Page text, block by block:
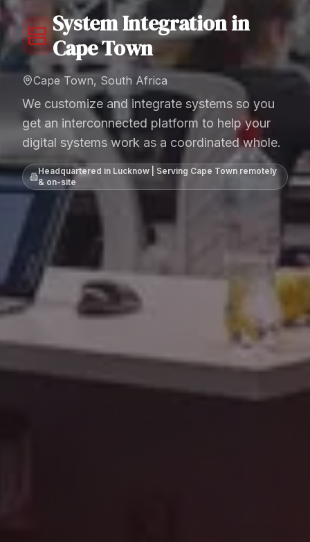
System Integrationin
Cape Town
Cape Town, South Africa
We customize and integrate systems so you
get an interconnected platform to help your
digital systems work as a coordinated whole.
Headquartered in Lucknow | Serving Cape Town remotely
& on-site